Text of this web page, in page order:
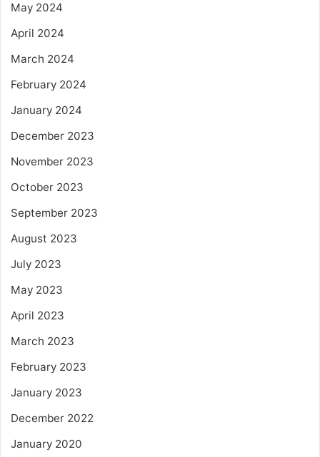
May 2024
April 2024
March 2024
February 2024
January 2024
December 2023
November 2023
October 2023
September 2023
August 2023
July 2023
May 2023
April 2023
March 2023
February 2023
January 2023
December 2022
January 2020